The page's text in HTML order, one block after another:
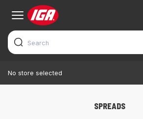
No store selected
SPREADS